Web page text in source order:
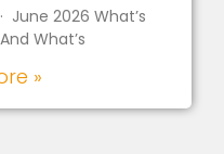
2026 What’s
What’s
»